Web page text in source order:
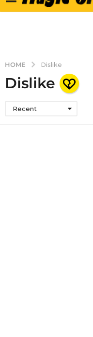
HOME Dislike
Dislike
Recent